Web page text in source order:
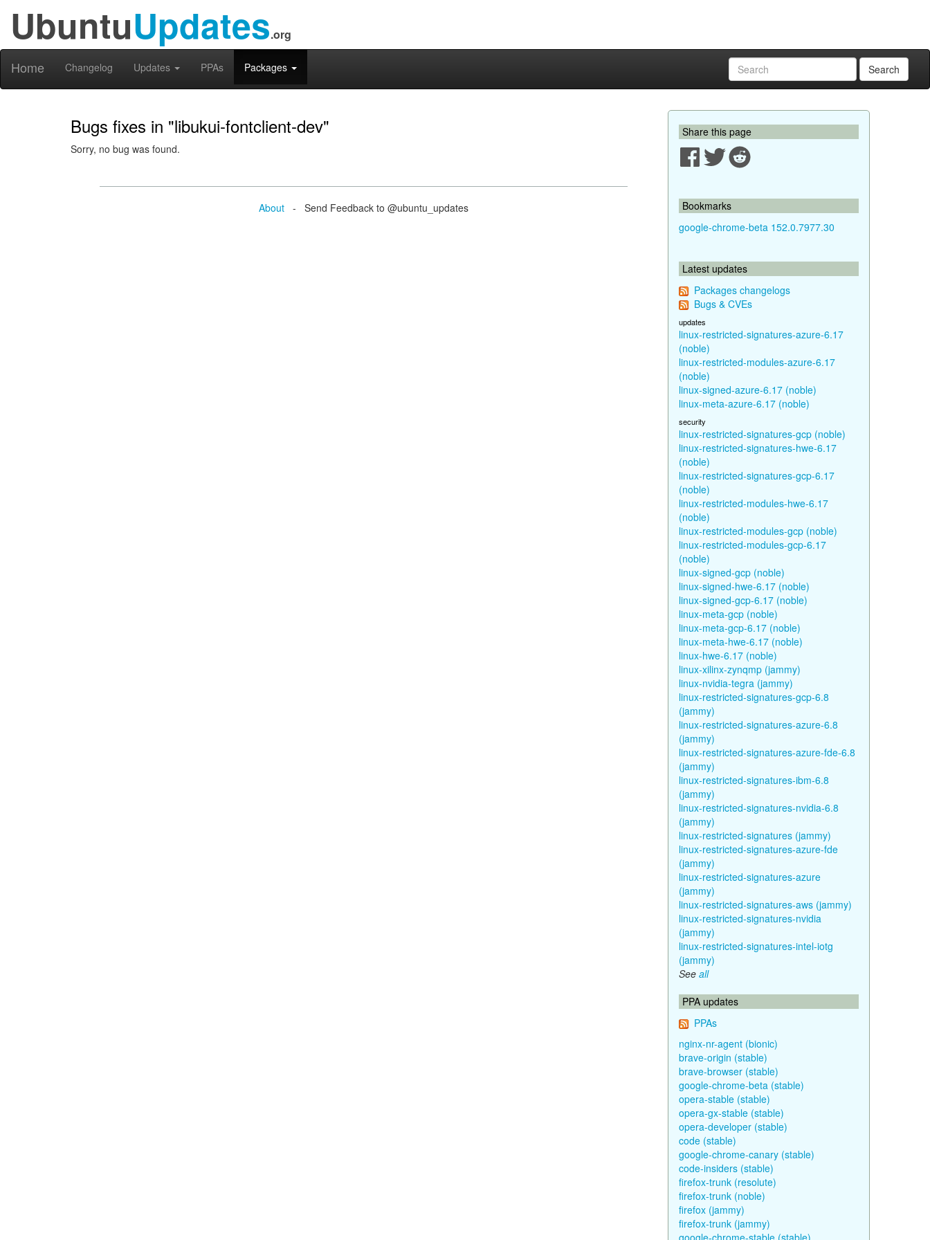
UbuntuUpdates.org
Home Changelog Updates PPAs Packages Search
Bugs fixes in "libukui-fontclient-dev"
Sorry, no bug was found.
About - Send Feedback to @ubuntu_updates
Share this page
Bookmarks
google-chrome-beta 152.0.7977.30
Latest updates
Packages changelogs
Bugs & CVEs
updates
linux-restricted-signatures-azure-6.17
(noble)
linux-restricted-modules-azure-6.17
(noble)
linux-signed-azure-6.17 (noble)
linux-meta-azure-6.17 (noble)
security
linux-restricted-signatures-gcp (noble)
linux-restricted-signatures-hwe-6.17
(noble)
linux-restricted-signatures-gcp-6.17
(noble)
linux-restricted-modules-hwe-6.17
(noble)
linux-restricted-modules-gcp (noble)
linux-restricted-modules-gcp-6.17
(noble)
linux-signed-gcp (noble)
linux-signed-hwe-6.17 (noble)
linux-signed-gcp-6.17 (noble)
linux-meta-gcp (noble)
linux-meta-gcp-6.17 (noble)
linux-meta-hwe-6.17 (noble)
linux-hwe-6.17 (noble)
linux-xilinx-zynqmp (jammy)
linux-nvidia-tegra (jammy)
linux-restricted-signatures-gcp-6.8
(jammy)
linux-restricted-signatures-azure-6.8
(jammy)
linux-restricted-signatures-azure-fde-6.8
(jammy)
linux-restricted-signatures-ibm-6.8
(jammy)
linux-restricted-signatures-nvidia-6.8
(jammy)
linux-restricted-signatures (jammy)
linux-restricted-signatures-azure-fde
(jammy)
linux-restricted-signatures-azure
(jammy)
linux-restricted-signatures-aws (jammy)
linux-restricted-signatures-nvidia
(jammy)
linux-restricted-signatures-intel-iotg
(jammy)
See all
PPA updates
PPAs
nginx-nr-agent (bionic)
brave-origin (stable)
brave-browser (stable)
google-chrome-beta (stable)
opera-stable (stable)
opera-gx-stable (stable)
opera-developer (stable)
code (stable)
google-chrome-canary (stable)
code-insiders (stable)
firefox-trunk (resolute)
firefox-trunk (noble)
firefox (jammy)
firefox-trunk (jammy)
google-chrome-stable (stable)